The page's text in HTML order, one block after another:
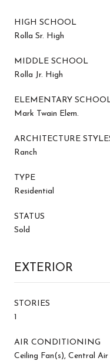
HIGH SCHOOL
Rolla Sr. High
MIDDLE SCHOOL
Rolla Jr. High
ELEMENTARY
Mark Twain Elem.
ARCHITECTURE
Ranch
TYPE
Residential
STATUS
Sold
EXTERIOR
STORIES
1
AIR CONDITIONING
Ceiling Fan(s), Central Air